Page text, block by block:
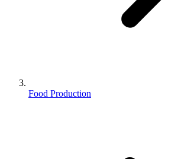
Food Production